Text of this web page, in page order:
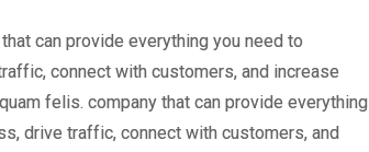
can provide everything you need to
connect with customers, and increase
felis. company that can provide everything
drive traffic, connect with customers, and